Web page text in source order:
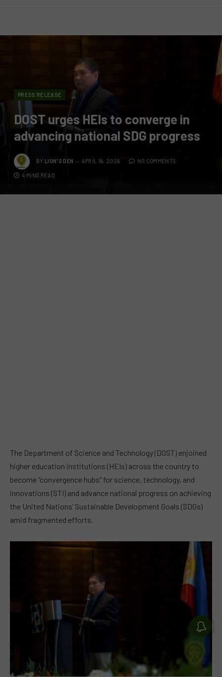
PRESS RELEASE
DOST urges HEIs to converge in
advancing national SDG progress
BY LION'S DEN APRIL 16, 2026 NO COMMENTS
4 MINS READ
The Department of Science and Technology (DOST) enjoined
higher education institutions (HEIs) across the country to
become “convergence hubs” for science, technology, and
innovations (STI) and advance national progress on achieving
the United Nations’ Sustainable Development Goals (SDGs)
amid fragmented efforts.